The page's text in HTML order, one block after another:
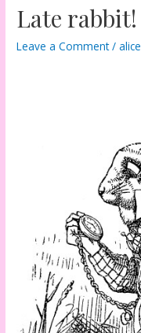
Late rabbit!
Leave a Comment /alice